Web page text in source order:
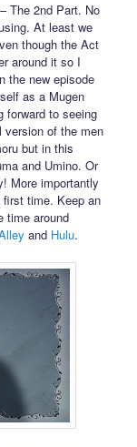
The 2nd Part. No
At least we
though the Act
around it so I
the new episode
as a Mugen
forward to seeing
version of the men
but in this
and Umino. Or
More importantly
first time. Keep an
time around
and Hulu.